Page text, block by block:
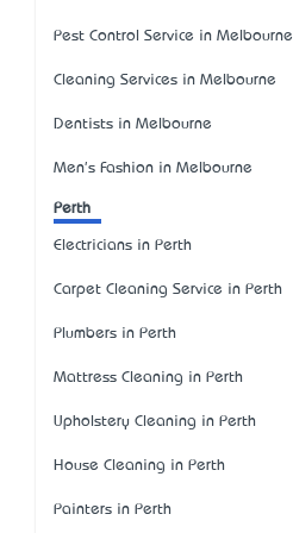
Pest Control Service in Melbourne
Cleaning Services in Melbourne
Dentists in Melbourne
Men's Fashion in Melbourne
Perth
Electricians in Perth
Carpet Cleaning Service in Perth
Plumbers in Perth
Mattress Cleaning in Perth
Upholstery Cleaning in Perth
House Cleaning in Perth
Painters in Perth